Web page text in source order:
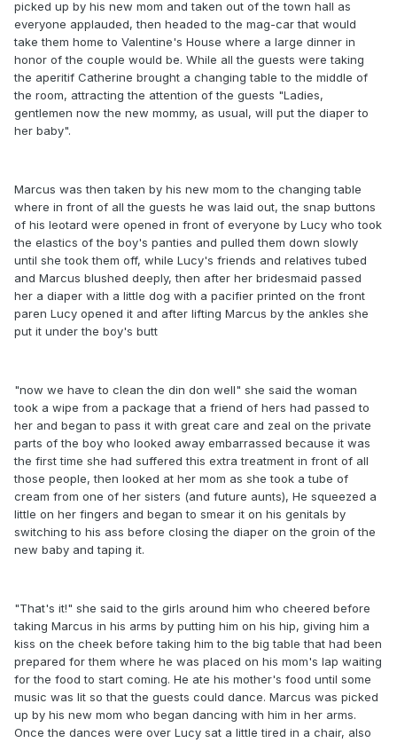
picked up by his new mom and taken out of the town hall as
everyone applauded, then headed to the mag-car that would
take them home to Valentine's House where a large dinner in
honor of the couple would be. While all the guests were taking
the aperitif Catherine brought a changing table to the middle of
the room, attracting the attention of the guests "Ladies,
gentlemen now the new mommy, as usual, will put the diaper to
her baby".
Marcus was then taken by his new mom to the changing table
where in front of all the guests he was laid out, the snap buttons
of his leotard were opened in front of everyone by Lucy who took
the elastics of the boy's panties and pulled them down slowly
until she took them off, while Lucy's friends and relatives tubed
and Marcus blushed deeply, then after her bridesmaid passed
her a diaper with a little dog with a pacifier printed on the front
paren Lucy opened it and after lifting Marcus by the ankles she
put it under the boy's butt
"now we have to clean the din don well" she said the woman
took a wipe from a package that a friend of hers had passed to
her and began to pass it with great care and zeal on the private
parts of the boy who looked away embarrassed because it was
the first time she had suffered this extra treatment in front of all
those people, then looked at her mom as she took a tube of
cream from one of her sisters (and future aunts), He squeezed a
little on her fingers and began to smear it on his genitals by
switching to his ass before closing the diaper on the groin of the
new baby and taping it.
"That's it!" she said to the girls around him who cheered before
taking Marcus in his arms by putting him on his hip, giving him a
kiss on the cheek before taking him to the big table that had been
prepared for them where he was placed on his mom's lap waiting
for the food to start coming. He ate his mother's food until some
music was lit so that the guests could dance. Marcus was picked
up by his new mom who began dancing with him in her arms.
Once the dances were over Lucy sat a little tired in a chair, also